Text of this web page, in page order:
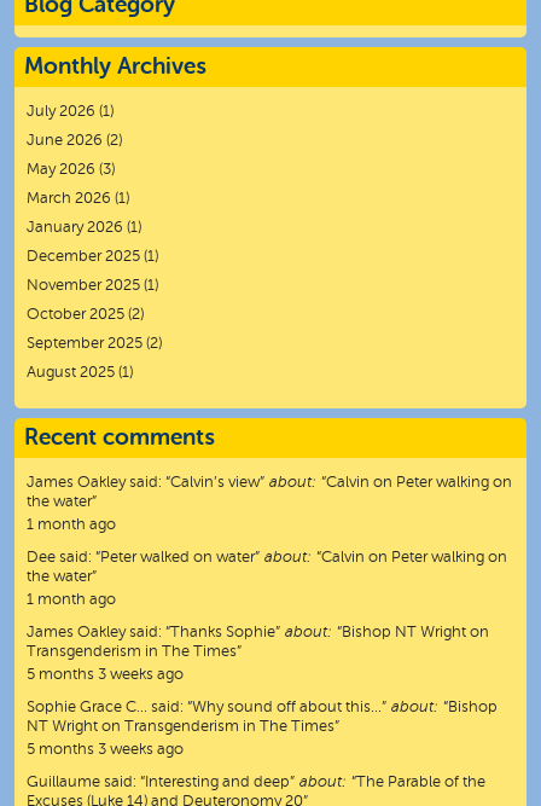
Blog Category
Monthly Archives
July 2026 (1)
June 2026 (2)
May 2026 (3)
March 2026 (1)
January 2026 (1)
December 2025 (1)
November 2025 (1)
October 2025 (2)
September 2025 (2)
August 2025 (1)
Recent comments
James Oakleysaid: “Calvin’s view” about: “Calvin on Peter walking on
the water”
1 month ago
Dee said: “Peter walked on water” about: “Calvin on Peter walking on
the water”
1 month ago
James Oakleysaid: “ Thanks Sophie” about: “Bishop NT Wright on
Transgenderism in The Times”
5 months 3 weeks ago
Sophie Grace C… said: “Why sound off about this…” about: “Bishop
NT Wright on Transgenderism in The Times”
5 months 3 weeks ago
Guillaume said: “ Interesting and deep” about: “The Parable of the
Excuses (Luke 14) and Deuteronomy 20”